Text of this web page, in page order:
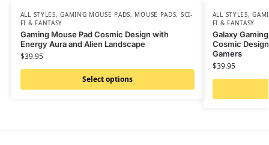
ALL STYLES,GAMING MOUSE PADS, MOUSE PADS, SCI-
FI & FANTASY
Gaming Mouse Pad Cosmic Design with
Energy Aura and Alien Landscape
$39.95
Select options
ALL STYLES,
FI & FANTASY
Galaxy
Cosmic
Gamers
$39.95